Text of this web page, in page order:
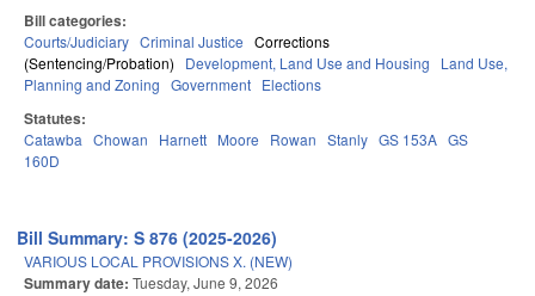
Bill categories:
Courts/Judiciary Criminal Justice Corrections
(Sentencing/Probation)
Development, Land Use and Housing
Land Use,
Planning and Zoning Government Elections
Statutes:
Catawba Chowan Harnett Moore Rowan Stanly GS 153A GS
160D
Bill Summary: S 876 (2025-2026)
VARIOUS LOCAL PROVISIONS X. (NEW)
Summary date: Tuesday, June 9, 2026